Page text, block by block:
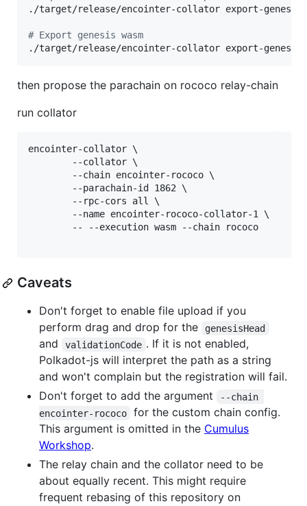
./target/release/encointer-collator export-
# Export genesis wasm
./target/release/encointer-collator export-
then propose the parachain on rococo relay-chain
run collator
encointer-collator \
        --collator \
        --chain encointer-rococo \
        --parachain-id 1862 \
        --rpc-cors all \
        --name encointer-rococo-collator-1 \
        -- --execution wasm --chain rococo
Caveats
Don't forget to enable file upload if you
perform drag and drop for the
genesisHead
and validationCode . If it is not enabled,
Polkadot-js will interpret the path as a string
and won't complain but the registration will fail.
Don't forget to add the argument
--chain
encointer-rococo
for the custom chain config.
This argument is omitted in the Cumulus
Workshop.
The relay chain and the collator need to be
about equally recent. This might require
frequent rebasing of this repository on